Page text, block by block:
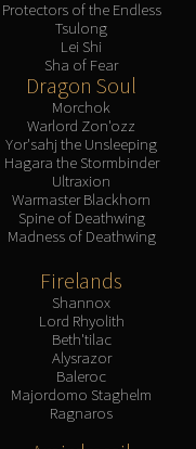
Protectors of the Endless
Tsulong
Lei Shi
Sha of Fear
Dragon Soul
Morchok
Warlord Zon'ozz
Yor'sahj the Unsleeping
Hagara the Stormbinder
Ultraxion
Warmaster Blackhorn
Spine of Deathwing
Madness of Deathwing
Firelands
Shannox
Lord Rhyolith
Beth'tilac
Alysrazor
Baleroc
Majordomo Staghelm
Ragnaros